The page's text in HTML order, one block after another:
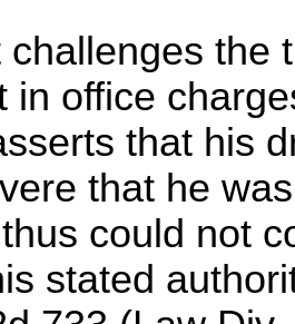
challenges the
in office
that his
that he
could not
stated